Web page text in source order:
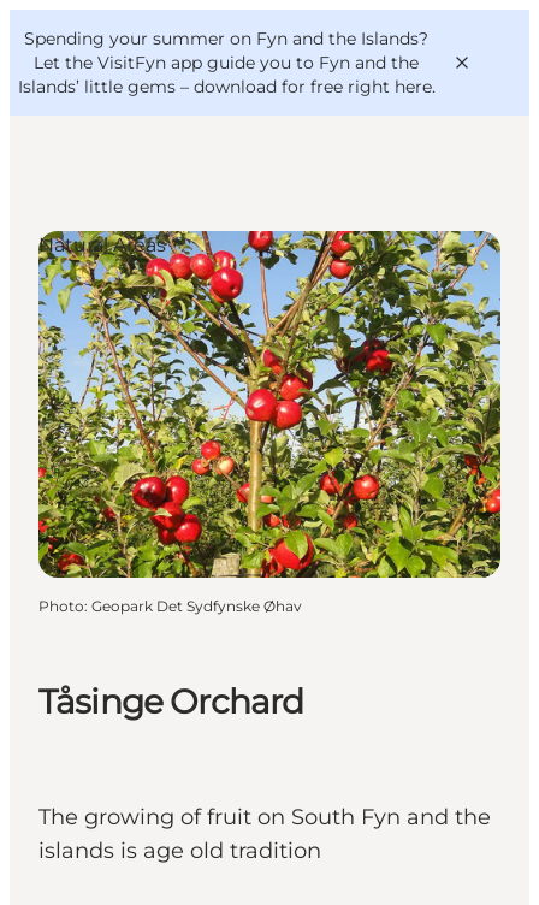
Spending your summer on Fyn and the Islands?
Let the VisitFyn app guide you to Fyn and the
Islands’ little gems – download for free right here.
Things to do
Outdoor and bike
Where to eat
Where to stay
VisitFyn
Deutsch
Tåsinge Orchard
The growing of fruit on South Fyn and the
islands is age old tradition
Natural Areas
Photo: Geopark Det Sydfynske Øhav